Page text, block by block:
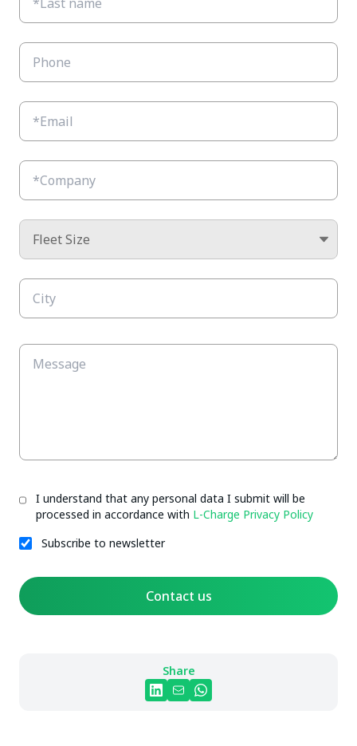
I understand that any personal data I submit will be
processed in accordance with L-Charge Privacy Policy
Subscribe to newsletter
Contact us
Share